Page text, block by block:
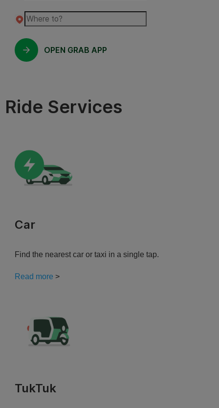
OPEN GRAB APP
Ride Services
Car
Find the nearest car or taxi in a single tap.
Read more >
TukTuk